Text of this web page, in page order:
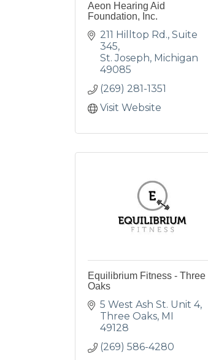
Aeon Hearing Aid
Foundation, Inc.
211 Hilltop Rd. Suite
345
St. Joseph Michigan
49085
(269) 281-1351
Visit Website
Equilibrium Fitness - Three
Oaks
5 West Ash St. Unit 4
Three Oaks MI
49128
(269) 586-4280